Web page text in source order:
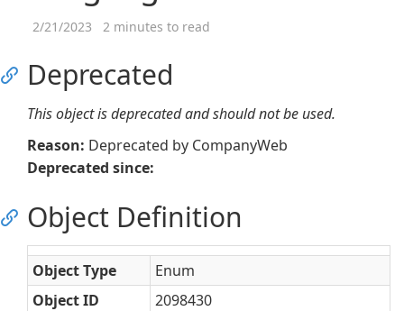
2/21/2023 2 minutes to read
Deprecated
This object is deprecated and should not be used.
Reason: Deprecated by CompanyWeb
Deprecated since:
Object Definition
Object Type
Enum
Object ID
2098430